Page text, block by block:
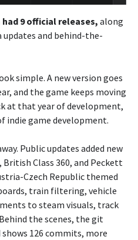
had 9 official releases, along
and behind-the-
simple. A new version goes
and the game keeps moving
at that year of development,
indie game development.
Public updates added new
British Class 360, and Peckett
Czech Republic themed
train filtering, vehicle
to steam visuals, track
the scenes, the git
126 commits, more